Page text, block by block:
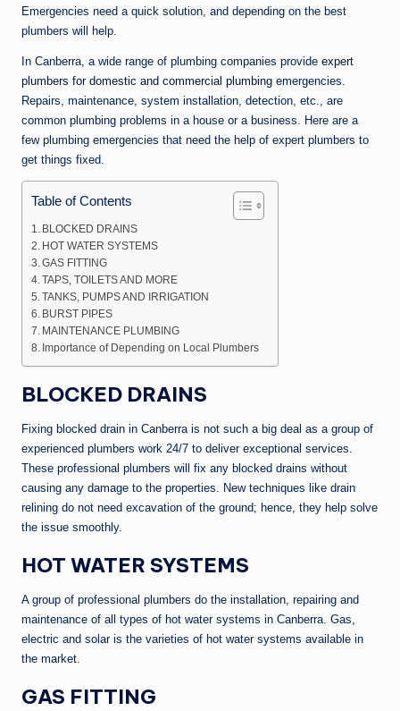
Emergencies need a quick solution, and depending on the best
plumbers will help.
In Canberra, a wide range of plumbing companies provide expert
plumbers for domestic and commercial plumbing emergencies.
Repairs, maintenance, system installation, detection, etc., are
common plumbing problems in a house or a business. Here are a
few plumbing emergencies that need the help of expert plumbers to
get things fixed.
Table of Contents
BLOCKED DRAINS
HOT WATER SYSTEMS
GAS FITTING
TAPS, TOILETS AND MORE
TANKS, PUMPS AND IRRIGATION
BURST PIPES
MAINTENANCE PLUMBING
Importance of Depending on Local Plumbers
BLOCKED DRAINS
Fixing blocked drain in Canberra is not such a big deal as a group of
experienced plumbers work 24/7 to deliver exceptional services.
These professional plumbers will fix any blocked drains without
causing any damage to the properties. New techniques like drain
relining do not need excavation of the ground; hence, they help solve
the issue smoothly.
HOT WATER SYSTEMS
A group of professional plumbers do the installation, repairing and
maintenance of all types of hot water systems in Canberra. Gas,
electric and solar is the varieties of hot water systems available in
the market.
GAS FITTING